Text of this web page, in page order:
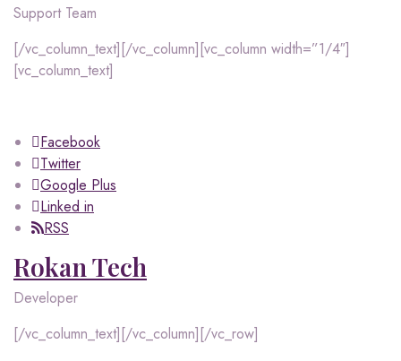
Support Team
[/vc_column_text][/vc_column][vc_column width=”1/4″]
[vc_column_text]
Facebook
Twitter
Google Plus
Linked in
RSS
Rokan Tech
Developer
[/vc_column_text][/vc_column][/vc_row]